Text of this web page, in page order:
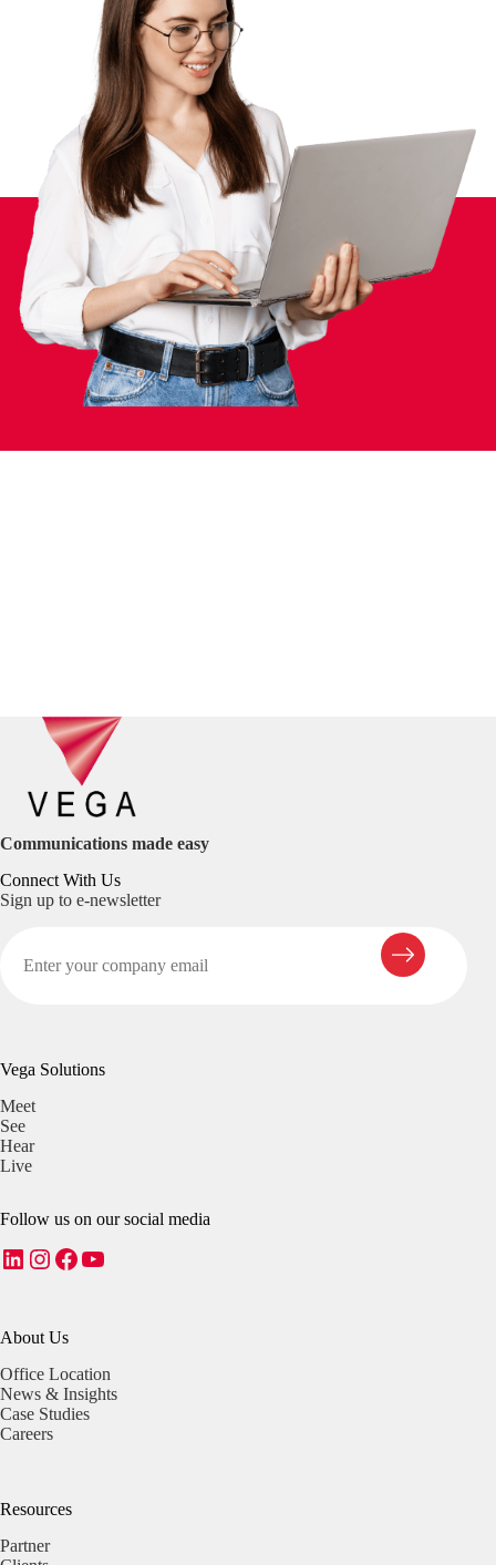
Communications made easy
Connect With Us
Sign up to e-newsletter
Vega Solutions
Meet
See
Hear
Live
Follow us on our social media
LinkedIn
Instagram
Facebook
YouTube
About Us
Office Location
News & Insights
Case Studies
Careers
Resources
Partner